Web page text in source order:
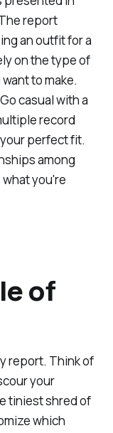
report
an outfit for a
on the type of
to make.
casual with a
record
perfect fit.
among
what you're
of
report. Think of
your
tiniest shred of
which